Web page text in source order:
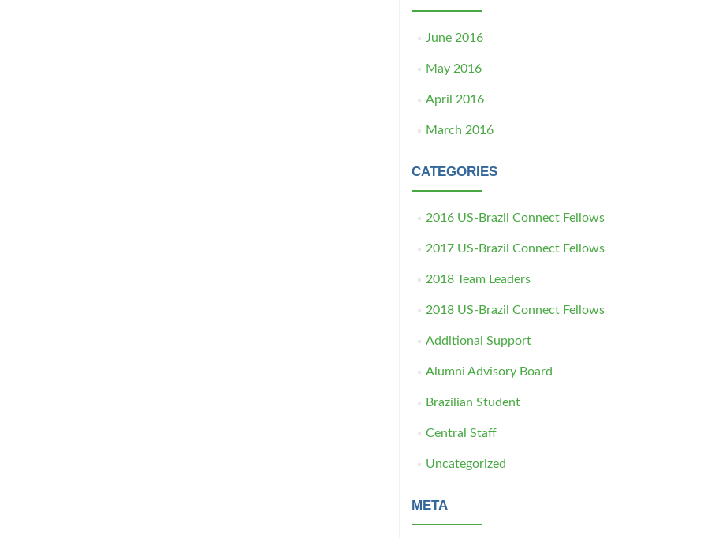
June 2016
May 2016
April 2016
March 2016
CATEGORIES
2016 US-Brazil Connect Fellows
2017 US-Brazil Connect Fellows
2018 Team Leaders
2018 US-Brazil Connect Fellows
Additional Support
Alumni Advisory Board
Brazilian Student
Central Staff
Uncategorized
META